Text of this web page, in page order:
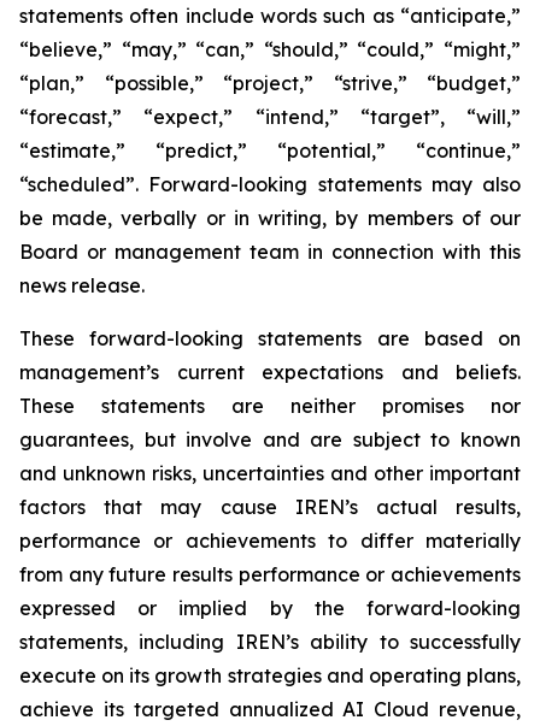
statements often include words such as “anticipate,”
“believe,” “may,” “can,” “should,” “could,” “might,”
“plan,” “possible,” “project,” “strive,” “budget,”
“forecast,” “expect,” “intend,” “target”, “will,”
“estimate,” “predict,” “potential,” “continue,”
“scheduled”. Forward-looking statements may also
be made, verbally or in writing, by members of our
Board or management team in connection with this
news release.
These forward-looking statements are based on
management’s current expectations and beliefs.
These statements are neither promises nor
guarantees, but involve and are subject to known
and unknown risks, uncertainties and other important
factors that may cause IREN’s actual results,
performance or achievements to differ materially
from any future results performance or achievements
expressed or implied by the forward-looking
statements, including IREN’s ability to successfully
execute on its growth strategies and operating plans,
achieve its targeted annualized AI Cloud revenue,